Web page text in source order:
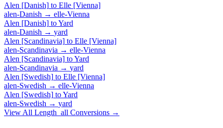
Alen [Danish] to Elle [Vienna]
alen-Danish → elle-Vienna
Alen [Danish] toYard
alen-Danish → yard
Alen [Scandinavia] to Elle [Vienna]
alen-Scandinavia → elle-Vienna
Alen [Scandinavia] toYard
alen-Scandinavia → yard
Alen [Swedish] to Elle [Vienna]
alen-Swedish → elle-Vienna
Alen [Swedish] toYard
alen-Swedish → yard
View All Length_all Conversions →